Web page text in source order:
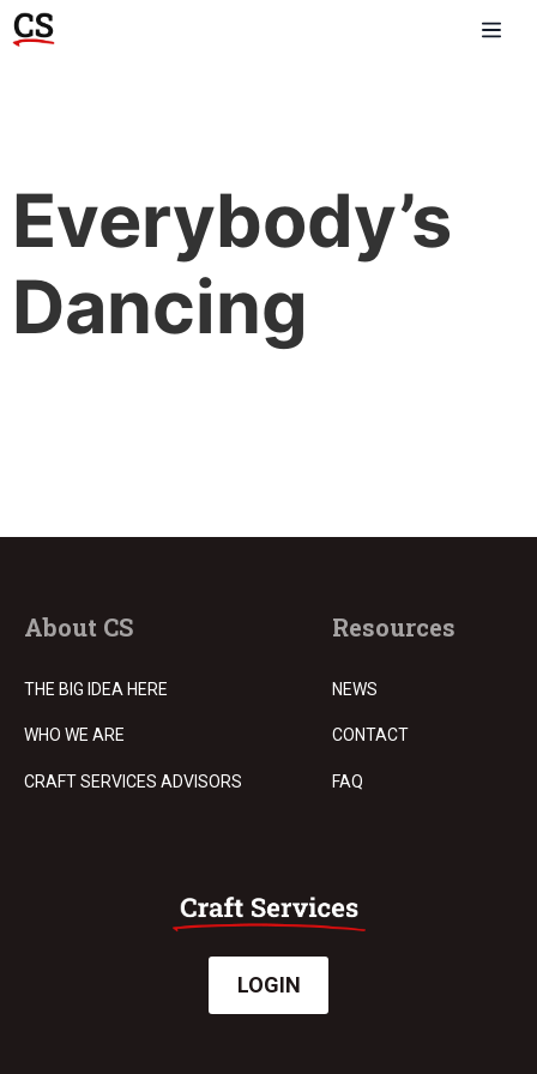
Everybody’s
Dancing
About CS
THE BIG IDEA HERE
WHO WE ARE
CRAFT SERVICES ADVISORS
Resources
NEWS
CONTACT
FAQ
LOGIN